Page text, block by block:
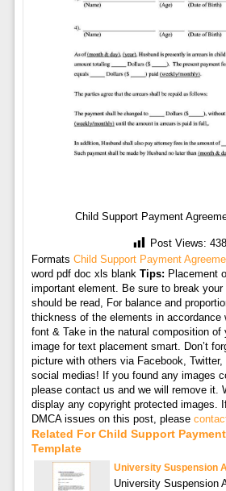
Child Support Payment
Post Views: 438
Formats Child Support Payment
word pdf doc xls blank Tips: Placement
important element. Be sure to break
should be read, For balance and
thickness of the elements in accordance
font & Take in the natural composition of
image for text placement smart. Don’t
picture with others via Facebook,
social medias! If you found any images
please contact us and we will remove it.
display any copyright protected images.
DMCA issues on this post, please
Related For Child Support
Template
University Suspension
University Suspension